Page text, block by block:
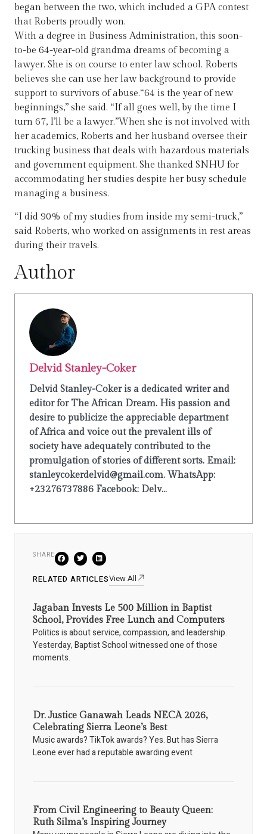
began between the two, which included a GPA contest
that Roberts proudly won.
With a degree in Business Administration, this soon-
to-be 64-year-old grandma dreams of becoming a
lawyer. She is on course to enter law school. Roberts
believes she can use her law background to provide
support to survivors of abuse.“64 is the year of new
beginnings,” she said. “If all goes well, by the time I
turn 67, I’ll be a lawyer.”When she is not involved with
her academics, Roberts and her husband oversee their
trucking business that deals with hazardous materials
and government equipment. She thanked SNHU for
accommodating her studies despite her busy schedule
managing a business.
“I did 90% of my studies from inside my semi-truck,”
said Roberts, who worked on assignments in rest areas
during their travels.
Author
Delvid Stanley-Coker
Delvid Stanley-Coker is a dedicated writer and
editor for The African Dream. His passion and
desire to publicize the appreciable department
of Africa and voice out the prevalent ills of
society have adequately contributed to the
promulgation of stories of different sorts. Email:
stanleycokerdelvid@gmail.com. WhatsApp:
+23276737886 Facebook: Delv...
SHARE
RELATED ARTICLESView All
Jagaban Invests Le 500 Million in Baptist
School, Provides Free Lunch and Computers
Politics is about service, compassion, and leadership.
Yesterday, Baptist School witnessed one of those
moments.
Dr. Justice Ganawah Leads NECA 2026,
Celebrating Sierra Leone’s Best
Music awards? TikTok awards? Yes. But has Sierra
Leone ever had a reputable awarding event
From Civil Engineering to Beauty Queen:
Ruth Silma’s Inspiring Journey